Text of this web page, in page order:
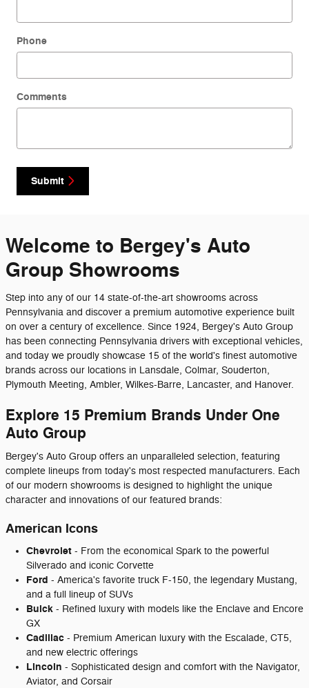
Phone
Comments
Submit
Welcome to Bergey's Auto
Group Showrooms
Step into any of our 14 state-of-the-art showrooms across
Pennsylvania and discover a premium automotive experience built
on over a century of excellence. Since 1924, Bergey's Auto Group
has been connecting Pennsylvania drivers with exceptional vehicles,
and today we proudly showcase 15 of the world's finest automotive
brands across our locations in Lansdale, Colmar, Souderton,
Plymouth Meeting, Ambler, Wilkes-Barre, Lancaster, and Hanover.
Explore 15 Premium Brands Under One
Auto Group
Bergey's Auto Group offers an unparalleled selection, featuring
complete lineups from today's most respected manufacturers. Each
of our modern showrooms is designed to highlight the unique
character and innovations of our featured brands:
American Icons
Chevrolet - From the economical Spark to the powerful
Silverado and iconic Corvette
Ford - America's favorite truck F-150, the legendary Mustang,
and a full lineup of SUVs
Buick - Refined luxury with models like the Enclave and Encore
GX
Cadillac - Premium American luxury with the Escalade, CT5,
and new electric offerings
Lincoln - Sophisticated design and comfort with the Navigator,
Aviator, and Corsair